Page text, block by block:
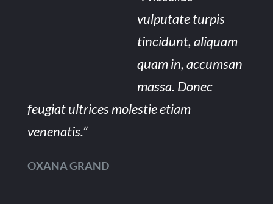
vulputate turpis
tincidunt, aliquam
quam in, accumsan
massa. Donec
feugiat ultrices molestie etiam
venenatis.”
OXANA GRAND